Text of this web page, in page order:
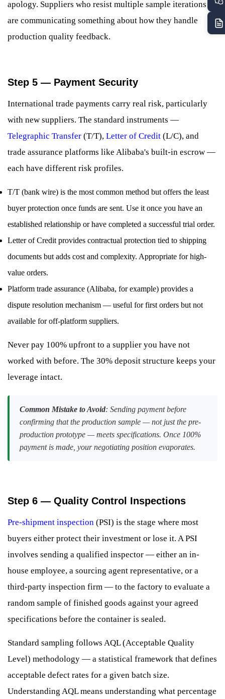
apology. Suppliers who resist multiple sample iterations
are communicating something about how they handle
production quality feedback.
Step 5 — Payment Security
International trade payments carry real risk, particularly
with new suppliers. The standard instruments —
Telegraphic Transfer (T/T), Letter of Credit (L/C), and
trade assurance platforms like Alibaba's built-in escrow —
each have different risk profiles.
T/T (bank wire) is the most common method but offers the least
buyer protection once funds are sent. Use it once you have an
established relationship or have completed a successful trial order.
Letter of Credit provides contractual protection tied to shipping
documents but adds cost and complexity. Appropriate for high-
value orders.
Platform trade assurance (Alibaba, for example) provides a
dispute resolution mechanism — useful for first orders but not
available for off-platform suppliers.
Never pay 100% upfront to a supplier you have not
worked with before. The 30% deposit structure keeps your
leverage intact.
Common Mistake to Avoid: Sending payment before
confirming that the production sample — not just the pre-
production prototype — meets specifications. Once 100%
payment is made, your negotiating position evaporates.
Step 6 — Quality Control Inspections
Pre-shipment inspection (PSI) is the stage where most
buyers either protect their investment or lose it. A PSI
involves sending a qualified inspector — either an in-
house employee, a sourcing agent representative, or a
third-party inspection firm — to the factory to evaluate a
random sample of finished goods against your agreed
specifications before the container is sealed.
Standard sampling follows AQL (Acceptable Quality
Level) methodology — a statistical framework that defines
acceptable defect rates for a given batch size.
Understanding AQL means understanding what percentage